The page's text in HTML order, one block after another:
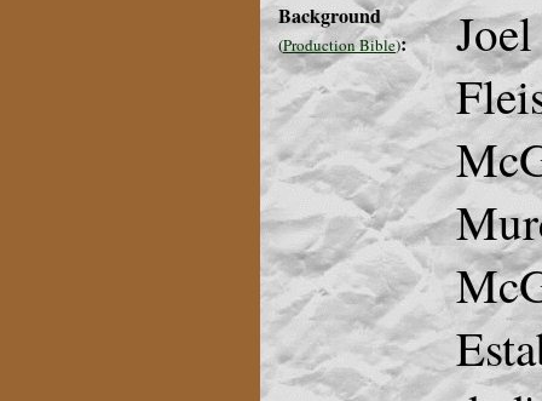
Background
(Production Bible):